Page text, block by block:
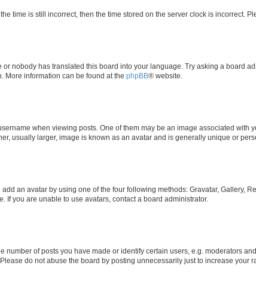
time is still incorrect, then the time stored on the server clock is incorrect.
nobody has translated this board into your language. Try asking a board
More information can be found at the phpBB® website.
when viewing posts. One of them may be an image associated with
usually larger, image is known as an avatar and is generally unique or
an avatar by using one of the four following methods: Gravatar, Gallery,
If you are unable to use avatars, contact a board administrator.
number of posts you have made or identify certain users, e.g. moderators
do not abuse the board by posting unnecessarily just to increase